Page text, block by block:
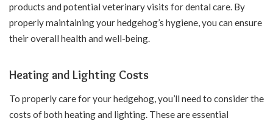
products and potential veterinary visits for dental care. By
properly maintaining your hedgehog’s hygiene, you can ensure
their overall health and well-being.
Heating and Lighting Costs
To properly care for your hedgehog, you’ll need to consider the
costs of both heating and lighting. These are essential